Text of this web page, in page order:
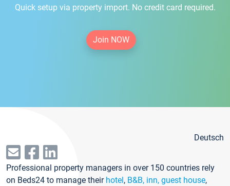
Quick setup via property import. No credit card required.
Join NOW
Deutsch
Professional property managers in over 150 countries rely
on Beds24 to manage their hotel, B&B, inn, guest house,